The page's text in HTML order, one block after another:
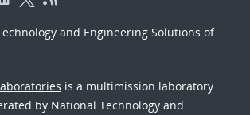
and Engineering Solutions of
is a multimission laboratory
by National Technology and